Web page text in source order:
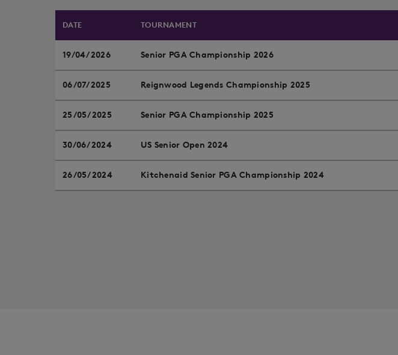
DATE TOURNAMENT
19/04/2026 Senior PGA Championship 2026
06/07/2025 Reignwood Legends Championship 2025
25/05/2025 Senior PGA Championship 2025
30/06/2024 US Senior Open 2024
26/05/2024 Kitchenaid Senior PGA Championship 2024